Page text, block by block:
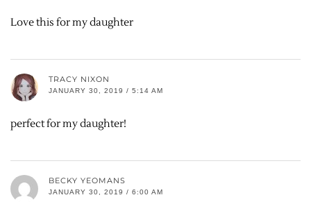
Love this for my daughter
TRACY NIXON
JANUARY 30, 2019 / 5:14 AM
perfect for my daughter!
BECKY YEOMANS
JANUARY 30, 2019 / 6:00 AM